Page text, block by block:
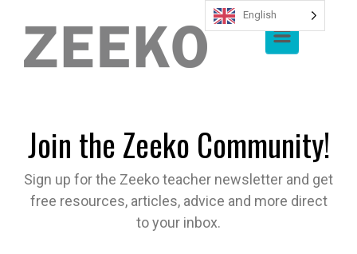
Join the Zeeko Community!
Sign up for the Zeeko teacher newsletter and get
free resources, articles, advice and more direct
to your inbox.
English